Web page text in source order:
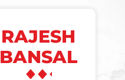
RAJESH
BANSAL